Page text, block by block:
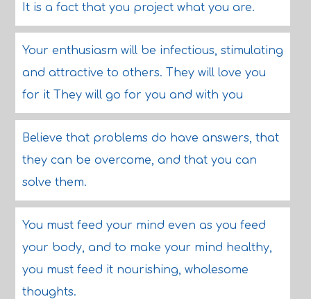
It is a fact that you project what you are.
Your enthusiasm will be infectious, stimulating
and attractive to others. They will love you
for it They will go for you and with you
Believe that problems do have answers, that
they can be overcome, and that you can
solve them.
You must feed your mind even as you feed
your body, and to make your mind healthy,
you must feed it nourishing, wholesome
thoughts.